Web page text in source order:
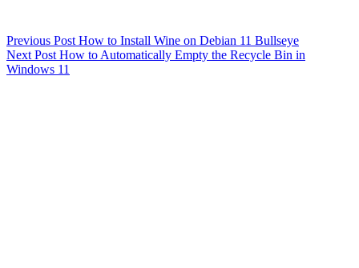
Previous Post How to Install Wine on Debian 11 Bullseye
Next Post How to Automatically Empty the Recycle Bin in
Windows 11